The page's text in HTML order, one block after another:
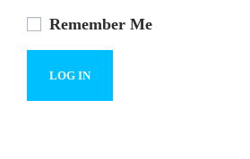
Remember Me